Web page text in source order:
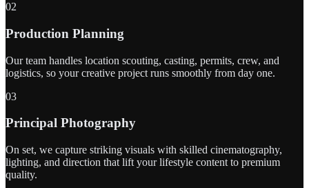
02
Production Planning
Our team handles location scouting, casting, permits, crew, and
logistics, so your creative project runs smoothly from day one.
03
Principal Photography
On set, we capture striking visuals with skilled cinematography,
lighting, and direction that lift your lifestyle content to premium
quality.